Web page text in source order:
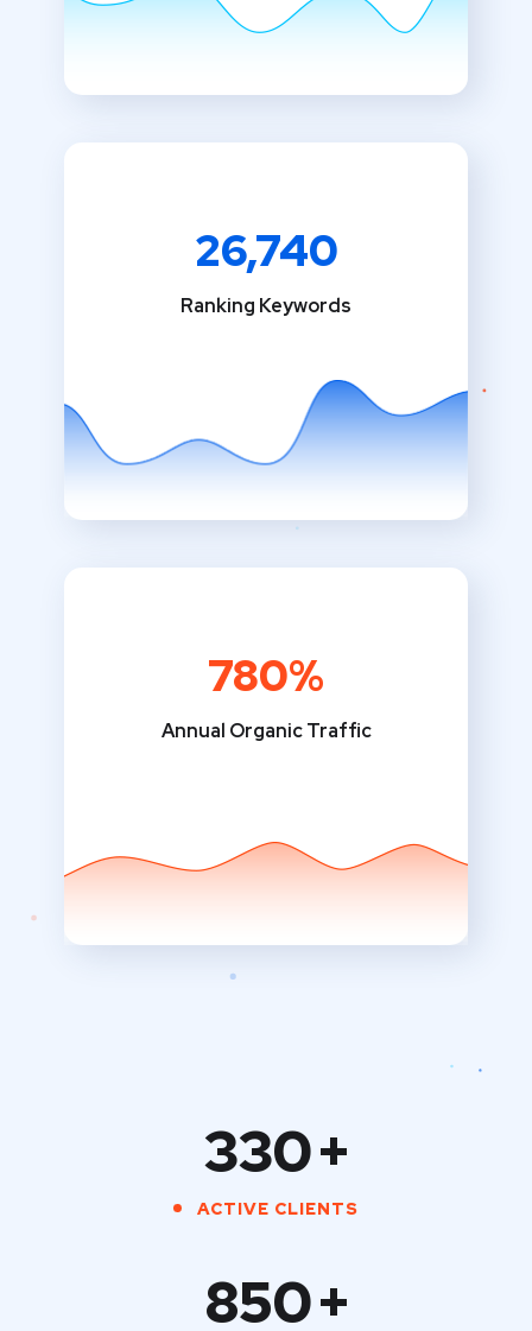
26,740
Ranking Keywords
780%
Annual Organic Traffic
330+
ACTIVE CLIENTS
850+